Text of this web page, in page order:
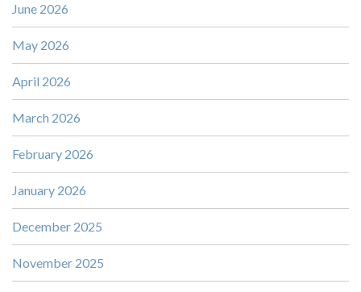
June 2026
May 2026
April 2026
March 2026
February 2026
January 2026
December 2025
November 2025